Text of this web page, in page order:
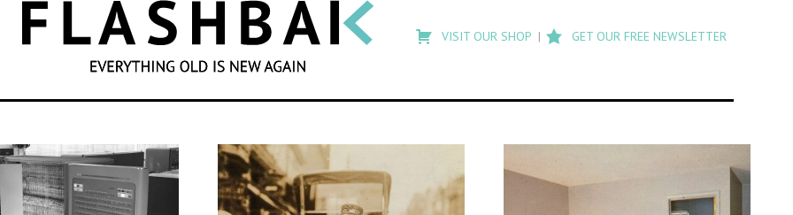
SEARCH
search
Flashback
VISIT OUR SHOP GET OUR FREE NEWSLETTER